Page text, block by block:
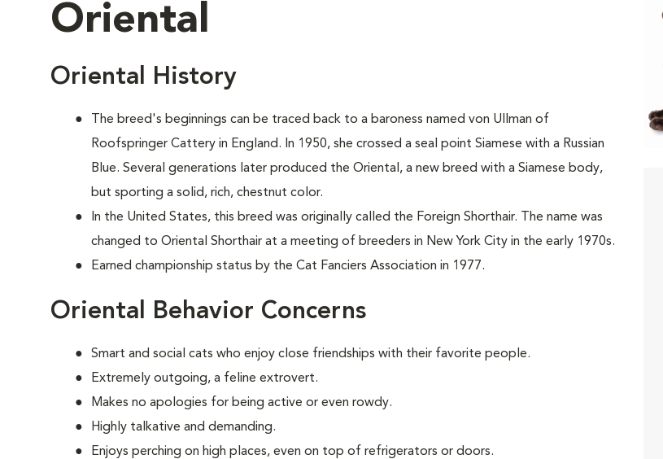
Oriental
Oriental History
The breed's beginnings can be traced back to a baroness named von Ullman of
Roofspringer Cattery in England. In 1950, she crossed a seal point Siamese with a Russian
Blue. Several generations later produced the Oriental, a new breed with a Siamese body,
but sporting a solid, rich, chestnut color.
In the United States, this breed was originally called the Foreign Shorthair. The name was
changed to Oriental Shorthair at a meeting of breeders in New York City in the early 1970s.
Earned championship status by the Cat Fanciers Association in 1977.
Oriental Behavior Concerns
Smart and social cats who enjoy close friendships with their favorite people.
Extremely outgoing, a feline extrovert.
Makes no apologies for being active or even rowdy.
Highly talkative and demanding.
Enjoys perching on high places, even on top of refrigerators or doors.